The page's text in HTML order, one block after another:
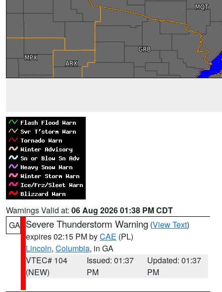
Warnings Valid at: 06 Aug 2026 01:38 PM CDT
GA Severe Thunderstorm Warning (View Text)
expires 02:15 PM byCAE (PL)
Lincoln, Columbia, in GA
VTEC# 104
(NEW)
Issued: 01:37
PM
Updated: 01:37
PM